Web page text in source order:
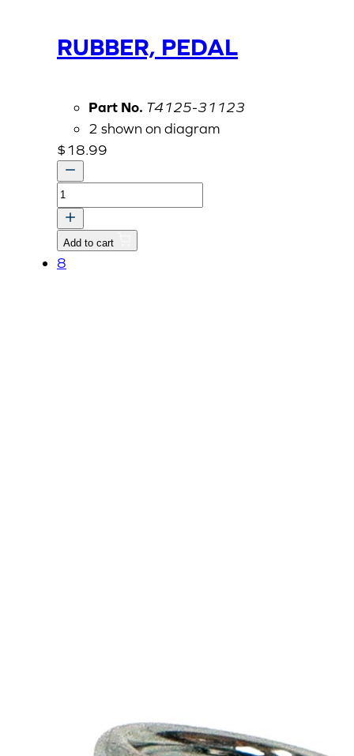
RUBBER, PEDAL
Part No. T4125-31123
2 shown on diagram
$18.99
RUBBER,
PEDAL
quantity
Add to cart
8